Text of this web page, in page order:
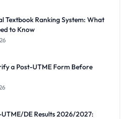
Textbook Ranking System: What
to Know
a Post-UTME Form Before
UTME/DE Results 2026/2027: